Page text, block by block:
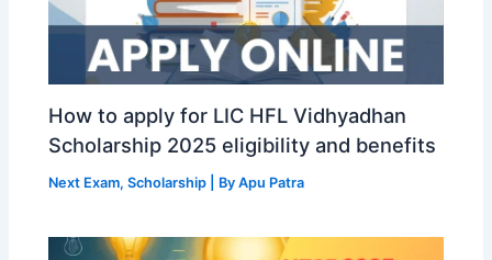
How to apply for LIC HFL Vidhyadhan
Scholarship 2025 eligibility and benefits
Next Exam,Scholarship | ByApu Patra